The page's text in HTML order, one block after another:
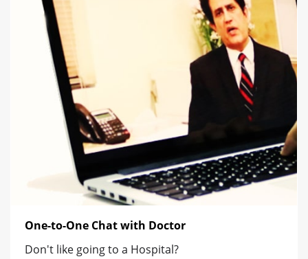
One-to-One Chat with Doctor
Don't like going to a Hospital?